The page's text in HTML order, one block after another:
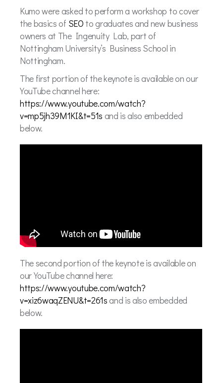
Kumo were asked to perform a workshop to cover
the basics of SEO to graduates and new business
owners at The Ingenuity Lab, part of
Nottingham University’s Business School in
Nottingham.
The first portion of the keynote is available on our
YouTube channel here:
https://www.youtube.com/watch?
v=mp5jh39M1KI&t=51s and is also embedded
below.
The second portion of the keynote is available on
our YouTube channel here:
https://www.youtube.com/watch?
v=xiz6waqZENU&t=261sand is also embedded
below.